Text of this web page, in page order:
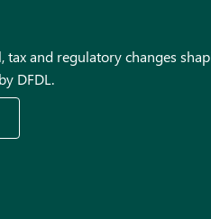
tax and regulatory changes
DFDL.